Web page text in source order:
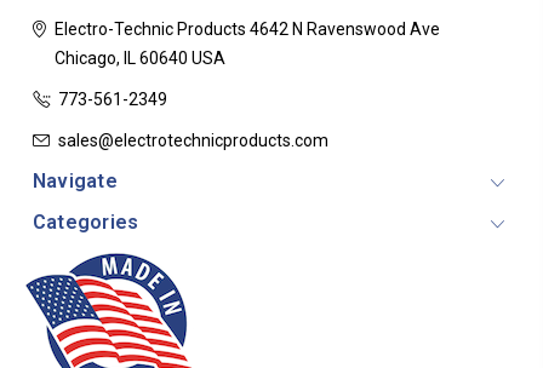
Electro-Technic Products 4642 N Ravenswood Ave
Chicago, IL 60640 USA
773-561-2349
sales@electrotechnicproducts.com
Navigate
Categories